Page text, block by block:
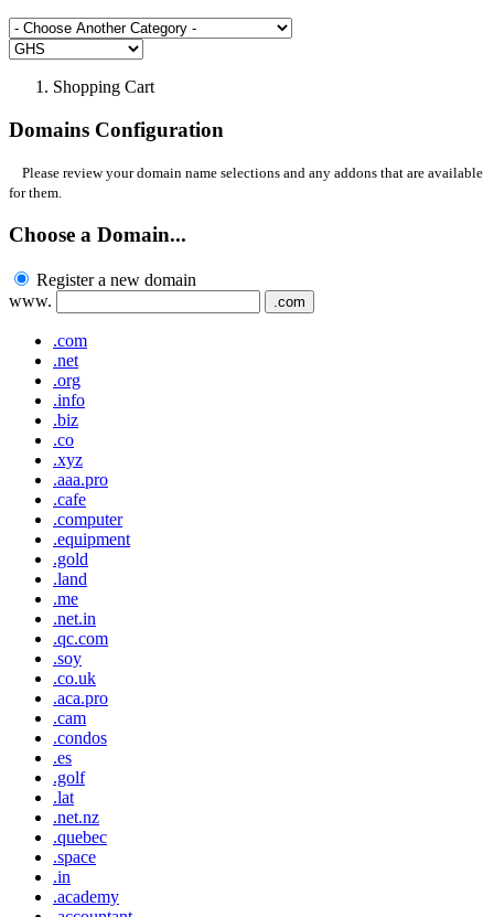
Shopping Cart
Domains Configuration
Please review your domain name selections and any addons that are available
for them.
Choose a Domain...
Register a new domain
www.
.com
.com
.net
.org
.info
.biz
.co
.xyz
.aaa.pro
.cafe
.computer
.equipment
.gold
.land
.me
.net.in
.qc.com
.soy
.co.uk
.aca.pro
.cam
.condos
.es
.golf
.lat
.net.nz
.quebec
.space
.in
.academy